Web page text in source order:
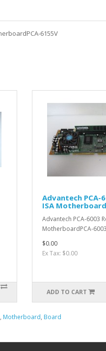
6155V
Advantech PCA-
ISA Motherboard
Advantech PCA-6003
MotherboardPCA-
$0.00
Ex Tax: $0.00
ADD TO CART
, Motherboard, Board